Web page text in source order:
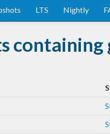
LTS Nightly